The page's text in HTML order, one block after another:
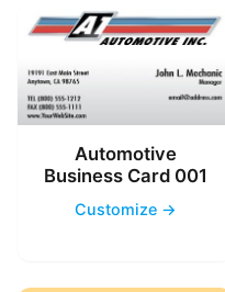
Automotive
Business Card 001
Customize →